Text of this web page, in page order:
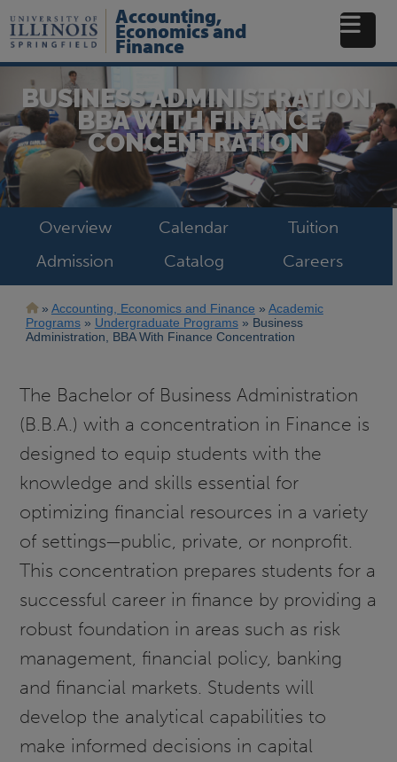
to
main
Accounting,
Economics and
Finance
BUSINESS ADMINISTRATION,
BBA WITH FINANCE
CONCENTRATION
Overview Calendar
Tuition
Admission
Catalog Careers
Breadcrumb
Accounting, Economics and Finance
Academic
Programs
Undergraduate Programs
Business
Administration, BBA With Finance Concentration
The Bachelor of Business Administration
(B.B.A.) with a concentration in Finance is
designed to equip students with the
knowledge and skills essential for
optimizing financial resources in a variety
of settings—public, private, or nonprofit.
This concentration prepares students for a
successful career in finance by providing a
robust foundation in areas such as risk
management, financial policy, banking
and financial markets. Students will
develop the analytical capabilities to
make informed decisions in capital